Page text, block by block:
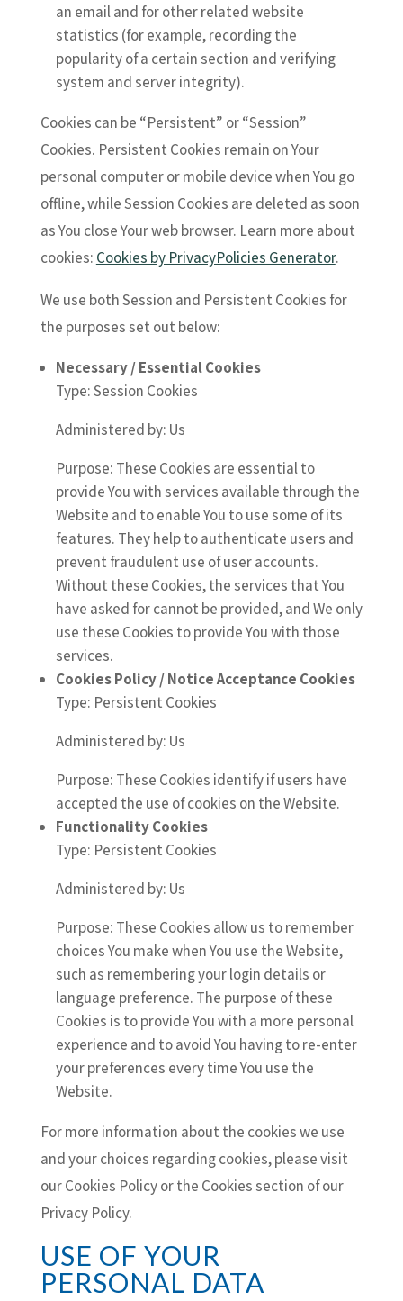
an email and for other related website
statistics (for example, recording the
popularity of a certain section and verifying
system and server integrity).
Cookies can be “Persistent” or “Session”
Cookies. Persistent Cookies remain on Your
personal computer or mobile device when You go
offline, while Session Cookies are deleted as soon
as You close Your web browser. Learn more about
cookies: Cookies by PrivacyPolicies Generator.
We use both Session and Persistent Cookies for
the purposes set out below:
Necessary / Essential Cookies
Type: Session Cookies
Administered by: Us
Purpose: These Cookies are essential to
provide You with services available through the
Website and to enable You to use some of its
features. They help to authenticate users and
prevent fraudulent use of user accounts.
Without these Cookies, the services that You
have asked for cannot be provided, and We only
use these Cookies to provide You with those
services.
Cookies Policy / Notice Acceptance Cookies
Type: Persistent Cookies
Administered by: Us
Purpose: These Cookies identify if users have
accepted the use of cookies on the Website.
Functionality Cookies
Type: Persistent Cookies
Administered by: Us
Purpose: These Cookies allow us to remember
choices You make when You use the Website,
such as remembering your login details or
language preference. The purpose of these
Cookies is to provide You with a more personal
experience and to avoid You having to re-enter
your preferences every time You use the
Website.
For more information about the cookies we use
and your choices regarding cookies, please visit
our Cookies Policy or the Cookies section of our
Privacy Policy.
USE OF YOUR
PERSONAL DATA